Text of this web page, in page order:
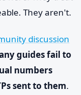
They aren't.
discussion
guides fail to
numbers
sent to them.